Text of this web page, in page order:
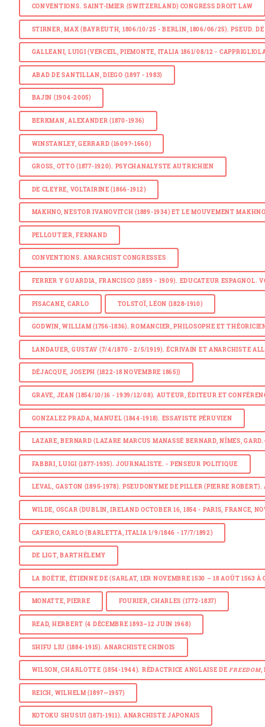
CONVENTIONS. SAINT-IMIER (SWITZERLAND) CONGRESS DROIT LAW
STIRNER, MAX (BAYREUTH, 1806/10/25 - BERLIN, 1806/06/25). PSEUD.
GALLEANI, LUIGI (VERCEIL, PIEMONTE, ITALIA 1861/08/12 -
ABAD DE SANTILLAN, DIEGO (1897 - 1983)
BAJIN (1904-2005)
BERKMAN, ALEXANDER (1870-1936)
WINSTANLEY, GERRARD (1609?-1660)
GROSS, OTTO (1877-1920). PSYCHANALYSTE AUTRICHIEN
DE CLEYRE, VOLTAIRINE (1866-1912)
MAKHNO, NESTOR IVANOVITCH (1889-1934) ET LE MOUVEMENT
PELLOUTIER, FERNAND
CONVENTIONS. ANARCHIST CONGRESSES
FERRER Y GUARDIA, FRANCISCO (1859 - 1909). EDUCATEUR ESPAGNOL.
PISACANE, CARLO TOLSTOÏ, LÉON (1828-1910)
GODWIN, WILLIAM (1756-1836). ROMANCIER, PHILOSOPHE ET
LANDAUER, GUSTAV (7/4/1870 - 2/5/1919). ÉCRIVAIN ET ANARCHISTE
DÉJACQUE, JOSEPH (1822-18 NOVEMBRE 1865))
GRAVE, JEAN (1854/10/16 - 1939/12/08). AUTEUR, ÉDITEUR ET
GONZALEZ PRADA, MANUEL (1844-1918). ESSAYISTE PÉRUVIEN
LAZARE, BERNARD (LAZARE MARCUS MANASSÉ BERNARD, NÎMES,
FABBRI, LUIGI (1877-1935). JOURNALISTE. - PENSEUR POLITIQUE
LEVAL, GASTON (1895-1978). PSEUDONYME DE PILLER (PIERRE
WILDE, OSCAR (DUBLIN, IRELAND OCTOBER 16, 1854 - PARIS, FRANCE,
CAFIERO, CARLO (BARLETTA, ITALIA 1/9/1846 - 17/7/1892)
DE LIGT, BARTHÉLEMY
LA BOÉTIE, ÉTIENNE DE (SARLAT, 1ER NOVEMBRE 1530 – 18 AOÛT 1563
MONATTE, PIERRE FOURIER, CHARLES (1772-1837)
READ, HERBERT (4 DÉCEMBRE 1893–12 JUIN 1968)
SHIFU LIU (1884-1915). ANARCHISTE CHINOIS
WILSON, CHARLOTTE (1854-1944). RÉDACTRICE ANGLAISE DEFREEDOM,
REICH, WILHELM (1897—1957)
KOTOKU SHUSUI (1871-1911). ANARCHISTE JAPONAIS